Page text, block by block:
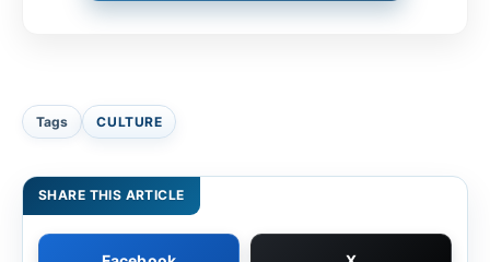
Tags CULTURE
SHARE THIS ARTICLE